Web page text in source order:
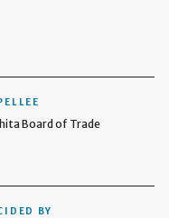
Board of Trade
BY